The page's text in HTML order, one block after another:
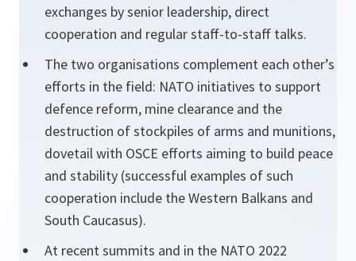
exchanges by senior leadership, direct
cooperation and regular staff-to-staff talks.
The two organisations complement each other’s
efforts in the field: NATO initiatives to support
defence reform, mine clearance and the
destruction of stockpiles of arms and munitions,
dovetail with OSCE efforts aiming to build peace
and stability (successful examples of such
cooperation include the Western Balkans and
South Caucasus).
At recent summits and in the NATO 2022